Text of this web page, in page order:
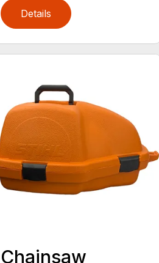
Details
Chainsaw